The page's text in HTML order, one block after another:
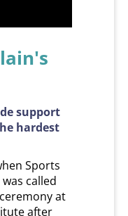
support
hardest
Sports
called
at
after